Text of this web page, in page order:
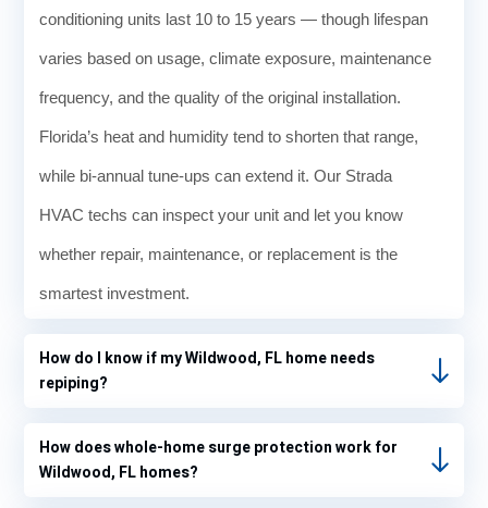
conditioning units last 10 to 15 years — though lifespan
varies based on usage, climate exposure, maintenance
frequency, and the quality of the original installation.
Florida’s heat and humidity tend to shorten that range,
while bi-annual tune-ups can extend it. Our Strada
HVAC techs can inspect your unit and let you know
whether repair, maintenance, or replacement is the
smartest investment.
How do I know if my Wildwood, FL home needs
repiping?
How does whole-home surge protection work for
Wildwood, FL homes?